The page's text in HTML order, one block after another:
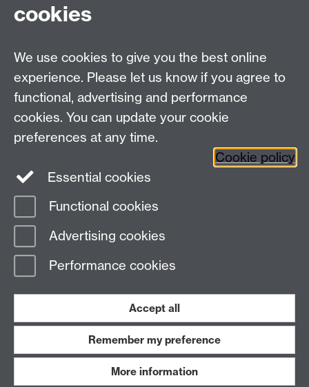
Tel: +44 (0)24 7652 3523
Find us
University of Warwick
Page contact:
Last revised: Thu 13 Nov 2025
Work with us
cookies
We use cookies to give you the best online
experience. Please let us know if you agree to
functional, advertising and performance
cookies. You can update your cookie
preferences at any time.
Cookie policy
Essential cookies
Functional cookies
Advertising cookies
Performance cookies
Accept all
Remember my preference
More information